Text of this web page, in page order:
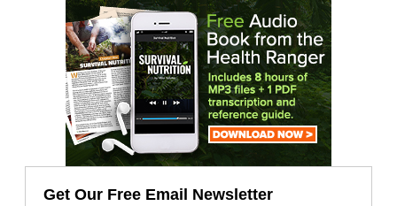
Get Our Free Email Newsletter